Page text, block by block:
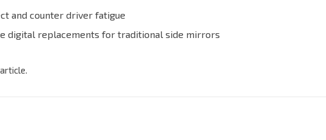
and counter driver fatigue
digital replacements for traditional side mirrors